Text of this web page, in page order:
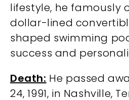
lifestyle, he famously
dollar-lined
shaped swimming
success and
Death: He passed
24, 1991, in Nashville,